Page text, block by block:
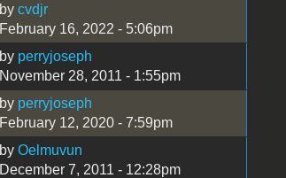
by cvdjr
February 16, 2022 - 5:06pm
by perryjoseph
November 28, 2011 - 1:55pm
by perryjoseph
February 12, 2020 - 7:59pm
by Oelmuvun
December 7, 2011 - 12:28pm